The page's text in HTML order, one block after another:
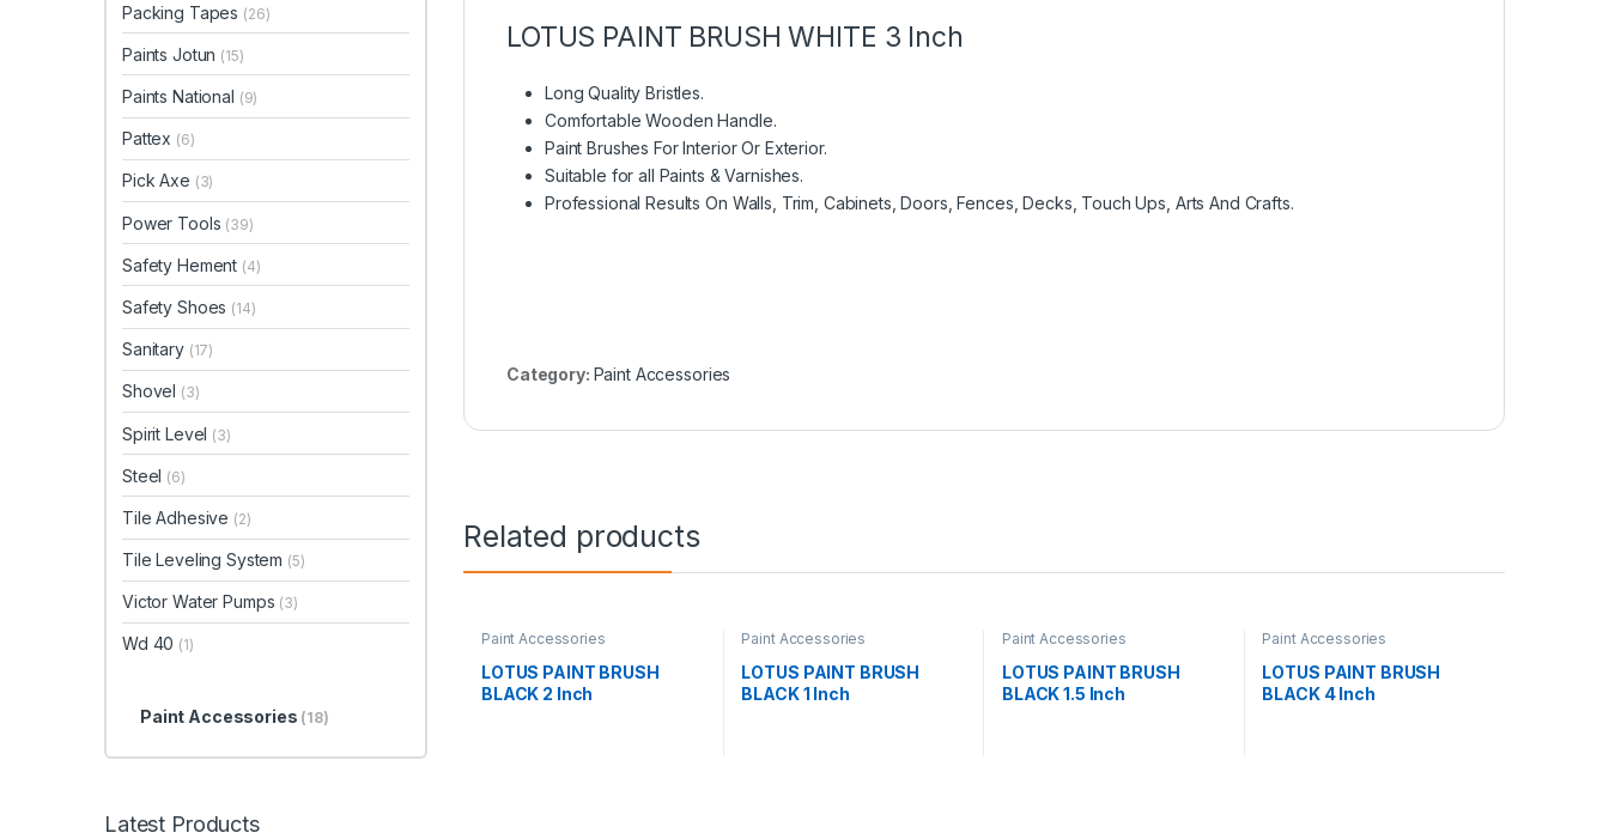
LOTUS PAINT BRUSH WHITE 3 Inch
Long Quality Bristles.
Comfortable Wooden Handle.
Paint Brushes For Interior Or Exterior.
Suitable for all Paints & Varnishes.
Professional Results On Walls, Trim, Cabinets, Doors, Fences, Decks, Touch Ups, Arts And Crafts.
Category: Paint Accessories
Related products
Paint Accessories
LOTUS PAINT BRUSH
BLACK 2 Inch
Paint Accessories
LOTUS PAINT BRUSH
BLACK 1 Inch
Paint Accessories
LOTUS PAINT BRUSH
BLACK 1.5 Inch
Paint Accessories
LOTUS PAINT BRUSH
BLACK 4 Inch
Packing Tapes (26)
Paints Jotun (15)
Paints National (9)
Pattex (6)
Pick Axe (3)
Power Tools (39)
Safety Hement (4)
Safety Shoes (14)
Sanitary (17)
Shovel (3)
Spirit Level (3)
Steel (6)
Tile Adhesive (2)
Tile Leveling System (5)
Victor Water Pumps (3)
Wd 40 (1)
Paint Accessories (18)
Latest Products